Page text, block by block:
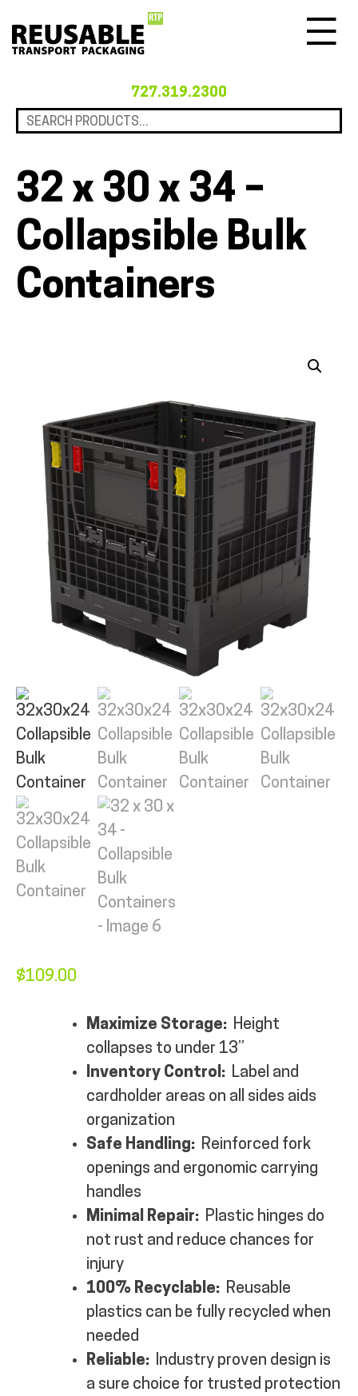
727.319.2300
ALL PRODUCTS
QUICK SHOP
INDUSTRIES
RENTALS & SERVICES
INFO
MY ACCOUNT
32 x 30 x 34 –
Collapsible Bulk
Containers
$109.00
Maximize Storage: Height
collapses to under 13”
Inventory Control: Label and
cardholder areas on all sides aids
organization
Safe Handling: Reinforced fork
openings and ergonomic carrying
handles
Minimal Repair: Plastic hinges do
not rust and reduce chances for
injury
100% Recyclable: Reusable
plastics can be fully recycled when
needed
Reliable:
Industry proven design is
a sure choice for trusted protection